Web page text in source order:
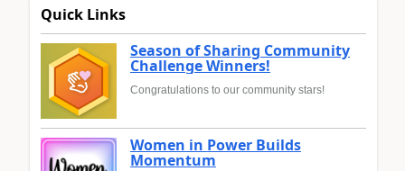
Quick Links
Season of Sharing Community
Challenge Winners!
Congratulations to our community stars!
Women in Power Builds
Momentum